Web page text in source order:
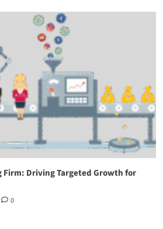
Firm: Driving Targeted Growth for
0